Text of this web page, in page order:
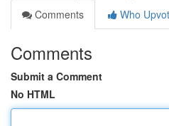
Comments
Who
Comments
Submit a Comment
No HTML